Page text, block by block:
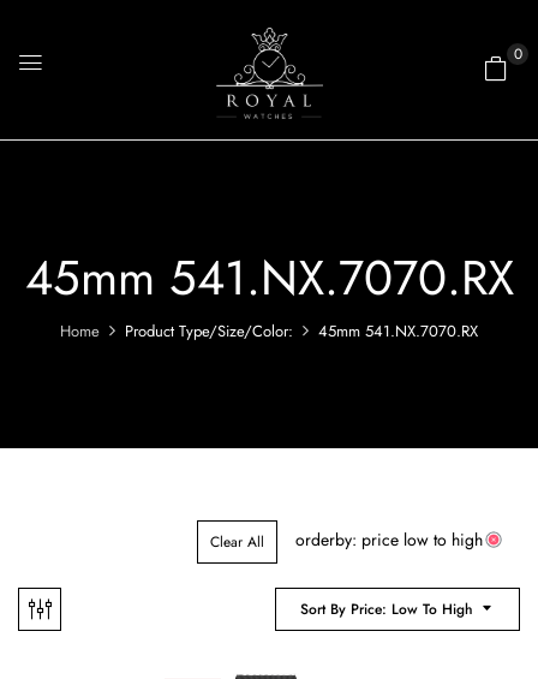
0
45mm 541.NX.7070.RX
Home Product Type/Size/Color: 45mm 541.NX.7070.RX
Clear All orderby: price low to high
Sort By Price: Low To High